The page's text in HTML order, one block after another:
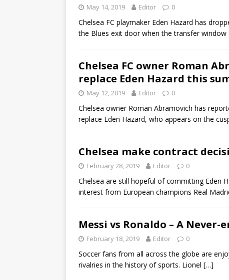
May 14, 2019 Editor 0
Chelsea FC playmaker Eden Hazard has
the Blues exit door when the transfer window
Chelsea FC owner Roman
replace Eden Hazard this
May 12, 2019 Editor 0
Chelsea owner Roman Abramovich has
replace Eden Hazard, who appears on the
Chelsea make contract
February 28, 2019 Editor 0
Chelsea are still hopeful of committing Eden
interest from European champions Real
Messi vs Ronaldo – A Never-
February 18, 2019 Editor 0
Soccer fans from all across the globe are
rivalries in the history of sports. Lionel […]